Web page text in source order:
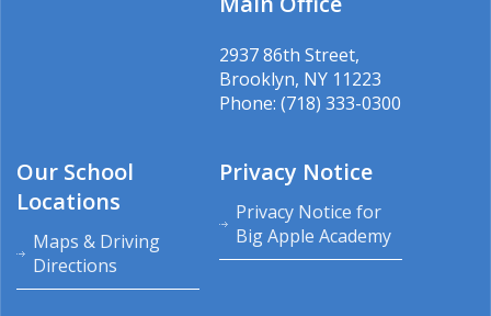
2937 86th Street,
Brooklyn, NY 11223
Phone: (718) 333-0300
Our School
Locations
Maps & Driving
Directions
Privacy Notice
Privacy Notice for
Big Apple Academy